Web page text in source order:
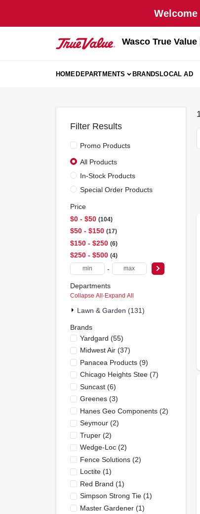
Wasco True Value
HOMEDEPARTMENTS BRANDSLOCAL AD
Filter Results
Promo Products
All Products
In-Stock Products
Special Order Products
Price
$0 - $50 104
$50 - $150 17
$150 - $250 6
$250 - $500 4
-
Departments
Collapse All · Expand All
Lawn & Garden (131)
Brands
Yardgard (55)
Midwest Air(37)
Panacea Products(9)
Chicago Heights Stee(7)
Suncast(6)
Greenes(3)
Hanes Geo Components(2)
Seymour(2)
Truper(2)
Wedge-Loc(2)
Fence Solutions(2)
Loctite(1)
Red Brand (1)
Simpson Strong Tie(1)
Master Gardener(1)